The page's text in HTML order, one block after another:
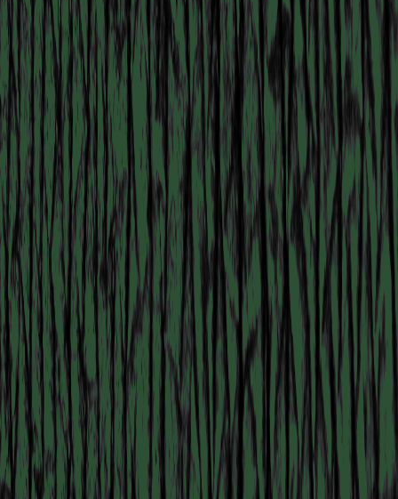
MANIFESTATION
NOVEMBER 1, 2023
CENTRAL SPACE
#18 KUNSTENAAR OP
ZAAL
MANIFESTATION
NOVEMBER 1, 2025
14:30 – 17:30
STUDIO SPACE